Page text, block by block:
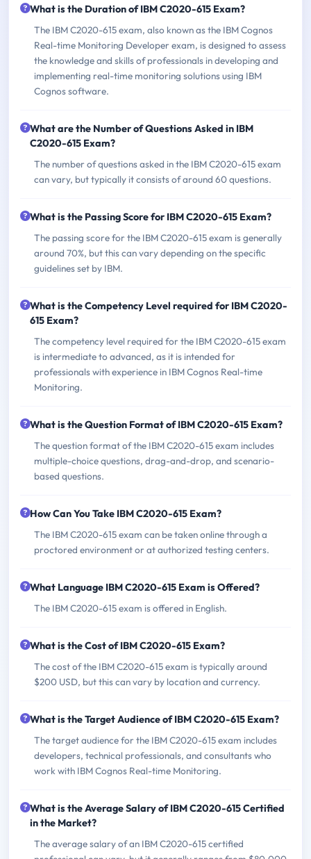
What is the Duration of IBM C2020-615 Exam?
The IBM C2020-615 exam, also known as the IBM Cognos
Real-time Monitoring Developer exam, is designed to assess
the knowledge and skills of professionals in developing and
implementing real-time monitoring solutions using IBM
Cognos software.
What are the Number of Questions Asked in IBM
C2020-615 Exam?
The number of questions asked in the IBM C2020-615 exam
can vary, but typically it consists of around 60 questions.
What is the Passing Score for IBM C2020-615 Exam?
The passing score for the IBM C2020-615 exam is generally
around 70%, but this can vary depending on the specific
guidelines set by IBM.
What is the Competency Level required for IBM C2020-
615 Exam?
The competency level required for the IBM C2020-615 exam
is intermediate to advanced, as it is intended for
professionals with experience in IBM Cognos Real-time
Monitoring.
What is the Question Format of IBM C2020-615 Exam?
The question format of the IBM C2020-615 exam includes
multiple-choice questions, drag-and-drop, and scenario-
based questions.
How Can You Take IBM C2020-615 Exam?
The IBM C2020-615 exam can be taken online through a
proctored environment or at authorized testing centers.
What Language IBM C2020-615 Exam is Offered?
The IBM C2020-615 exam is offered in English.
What is the Cost of IBM C2020-615 Exam?
The cost of the IBM C2020-615 exam is typically around
$200 USD, but this can vary by location and currency.
What is the Target Audience of IBM C2020-615 Exam?
The target audience for the IBM C2020-615 exam includes
developers, technical professionals, and consultants who
work with IBM Cognos Real-time Monitoring.
What is the Average Salary of IBM C2020-615 Certified
in the Market?
The average salary of an IBM C2020-615 certified